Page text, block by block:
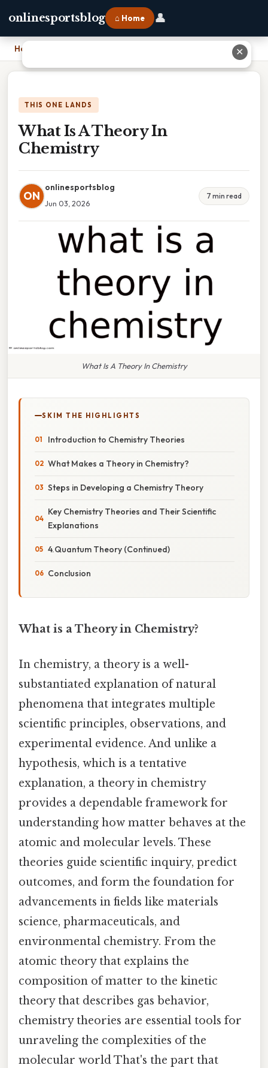
onlinesportsblog ⌂ Home 👤
Home
THIS ONE LANDS
What Is A Theory In
Chemistry
ON
onlinesportsblog
Jun 03, 2026
7 min read
What Is A Theory In Chemistry
SKIM THE HIGHLIGHTS
Introduction to Chemistry Theories
What Makes a Theory in Chemistry?
Steps in Developing a Chemistry Theory
Key Chemistry Theories and Their Scientific
Explanations
4.Quantum Theory (Continued)
Conclusion
What is a Theory in Chemistry?
In chemistry, a theory is a well-
substantiated explanation of natural
phenomena that integrates multiple
scientific principles, observations, and
experimental evidence. And unlike a
hypothesis, which is a tentative
explanation, a theory in chemistry
provides a dependable framework for
understanding how matter behaves at the
atomic and molecular levels. These
theories guide scientific inquiry, predict
outcomes, and form the foundation for
advancements in fields like materials
science, pharmaceuticals, and
environmental chemistry. From the
atomic theory that explains the
composition of matter to the kinetic
theory that describes gas behavior,
chemistry theories are essential tools for
unraveling the complexities of the
molecular world That's the part that
✕